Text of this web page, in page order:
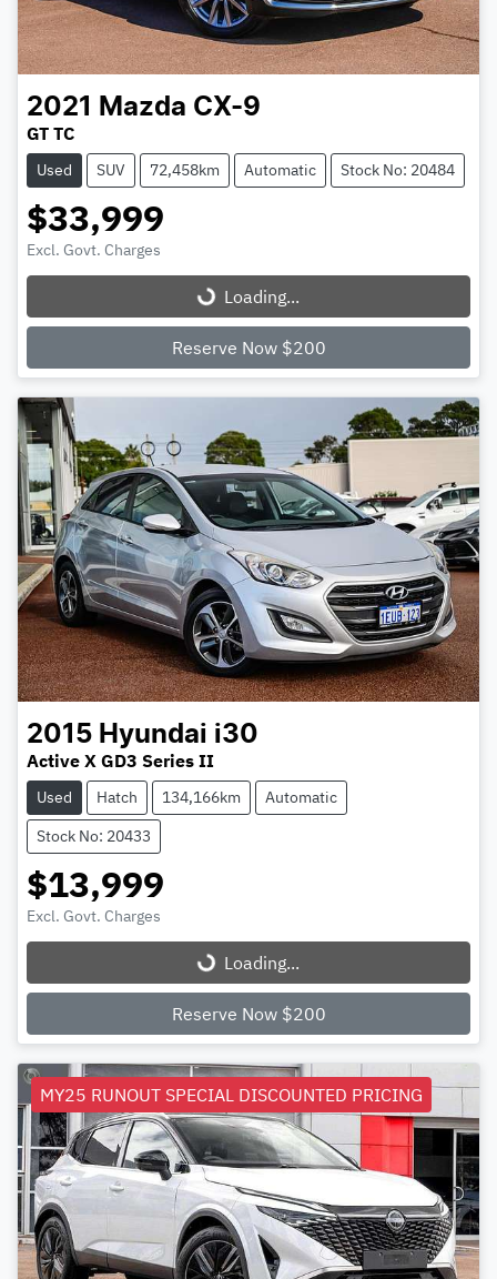
2021 Mazda CX-9
GT TC
Used SUV 72,458km Automatic Stock No: 20484
$33,999
Excl. Govt. Charges
Loading... Loading...
Reserve Now $200
2015 Hyundai i30
Active X GD3 Series II
Used Hatch 134,166km
Automatic
Stock No: 20433
$13,999
Excl. Govt. Charges
Loading... Loading...
Reserve Now $200
MY25 RUNOUT SPECIAL DISCOUNTED PRICING